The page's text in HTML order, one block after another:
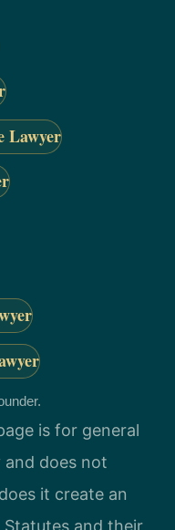
Lawyer
is for general
does not
it create an
and their